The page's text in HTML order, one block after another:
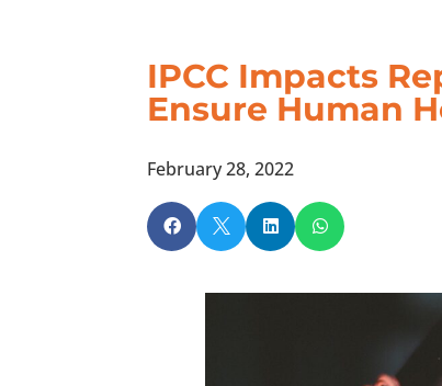
IPCC Impacts
Ensure Human
February 28, 2022
   